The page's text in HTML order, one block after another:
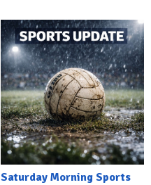
Saturday Morning Sports